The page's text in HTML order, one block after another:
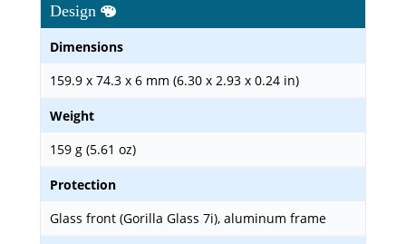
Design
Dimensions
159.9 x 74.3 x 6 mm (6.30 x 2.93 x 0.24 in)
Weight
159 g (5.61 oz)
Protection
Glass front (Gorilla Glass 7i), aluminum frame